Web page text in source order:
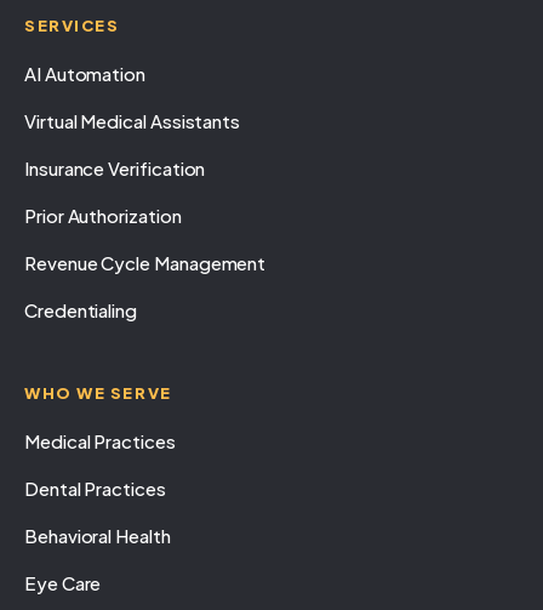
SERVICES
AI Automation
Virtual Medical Assistants
Insurance Verification
Prior Authorization
Revenue Cycle Management
Credentialing
WHO WE SERVE
Medical Practices
Dental Practices
Behavioral Health
Eye Care